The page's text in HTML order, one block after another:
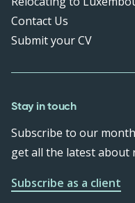
Contact Us
Submit your CV
Stay in touch
Subscribe to our
get all the latest about
Subscribe as a client